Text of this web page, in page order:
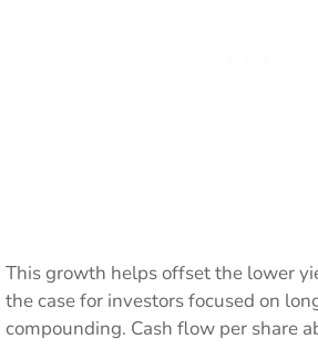
This growth helps offset the lower
the case for investors focused on
compounding. Cash flow per share